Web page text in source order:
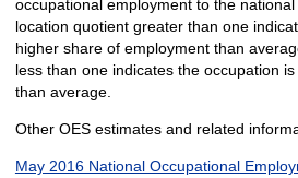
occupational employment to the
location quotient greater than one
higher share of employment than
less than one indicates the occupation
than average.
Other OES estimates and related
May 2016 National Occupational